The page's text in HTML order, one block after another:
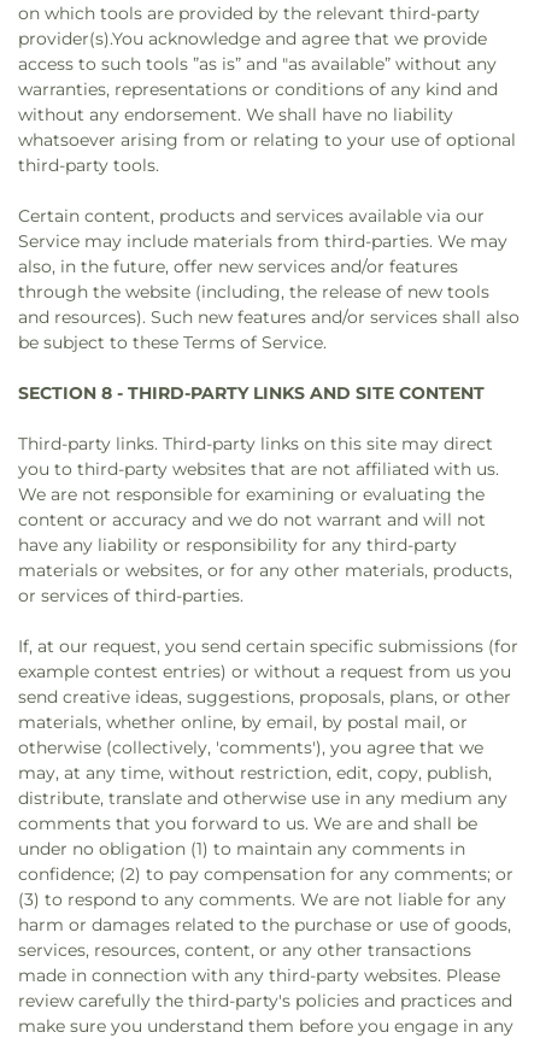
on which tools are provided by the relevant third-party
provider(s).You acknowledge and agree that we provide
access to such tools ”as is” and "as available” without any
warranties, representations or conditions of any kind and
without any endorsement. We shall have no liability
whatsoever arising from or relating to your use of optional
third-party tools.
Certain content, products and services available via our
Service may include materials from third-parties. We may
also, in the future, offer new services and/or features
through the website (including, the release of new tools
and resources). Such new features and/or services shall also
be subject to these Terms of Service.
SECTION 8 - THIRD-PARTY LINKS AND SITE CONTENT
Third-party links. Third-party links on this site may direct
you to third-party websites that are not affiliated with us.
We are not responsible for examining or evaluating the
content or accuracy and we do not warrant and will not
have any liability or responsibility for any third-party
materials or websites, or for any other materials, products,
or services of third-parties.
If, at our request, you send certain specific submissions (for
example contest entries) or without a request from us you
send creative ideas, suggestions, proposals, plans, or other
materials, whether online, by email, by postal mail, or
otherwise (collectively, 'comments'), you agree that we
may, at any time, without restriction, edit, copy, publish,
distribute, translate and otherwise use in any medium any
comments that you forward to us. We are and shall be
under no obligation (1) to maintain any comments in
confidence; (2) to pay compensation for any comments; or
(3) to respond to any comments. We are not liable for any
harm or damages related to the purchase or use of goods,
services, resources, content, or any other transactions
made in connection with any third-party websites. Please
review carefully the third-party's policies and practices and
make sure you understand them before you engage in any